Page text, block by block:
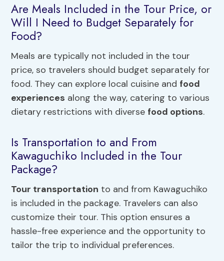
Are Meals Included in the Tour Price, or
Will I Need to Budget Separately for
Food?
Meals are typically not included in the tour
price, so travelers should budget separately for
food. They can explore local cuisine and food
experiences along the way, catering to various
dietary restrictions with diverse food options.
Is Transportation to and From
Kawaguchiko Included in the Tour
Package?
Tour transportation to and from Kawaguchiko
is included in the package. Travelers can also
customize their tour. This option ensures a
hassle-free experience and the opportunity to
tailor the trip to individual preferences.